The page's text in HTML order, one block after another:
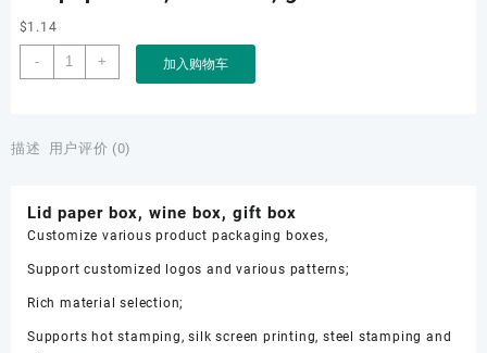
$1.14
-
Lid
paper
box,
数
量
+ 加入购物车
描述 用户评价 (0)
Lid paper box, wine box, gift box
Customize various product packaging boxes,
Support customized logos and various patterns;
Rich material selection;
Supports hot stamping, silk screen printing, steel stamping and